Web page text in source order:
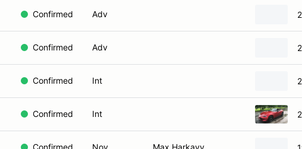
Confirmed Adv
Confirmed Adv
Confirmed Int
Confirmed Int
Confirmed Nov Max Harkavy